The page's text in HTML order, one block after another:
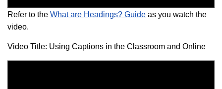
Refer to the What are Headings? Guide as you watch the
video.
Video Title: Using Captions in the Classroom and Online